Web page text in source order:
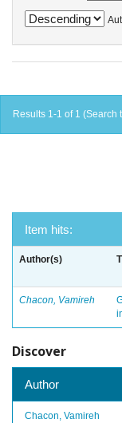
Results 1-1 of 1 (Search
Item hits:
Author(s)
Chacon, Vamireh
Discover
Author
Chacon, Vamireh